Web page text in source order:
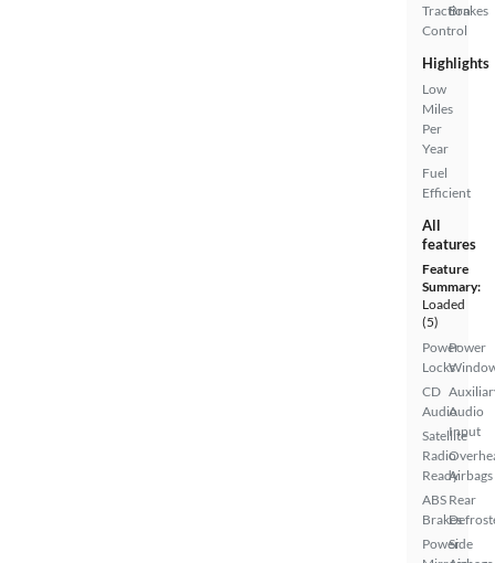
Traction
Control
Brakes
Highlights
Low
Miles
Per
Year
Fuel
Efficient
All
features
Feature
Summary:
Loaded
(5)
Power
Locks
CD
Audio
Satellite
Radio
Ready
ABS
Brakes
Power
Power
Audio
Input
Airbags
Rear
Side